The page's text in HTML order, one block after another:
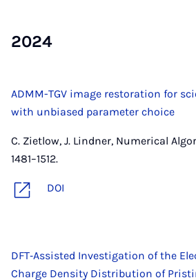
2024
ADMM-TGV image restoration for
with unbiased parameter choice
C. Zietlow, J. Lindner, Numerical
1481–1512.
DOI
DFT‐Assisted Investigation of the
Charge Density Distribution of